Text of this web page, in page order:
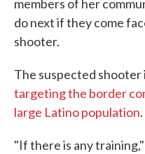
members of her
do next if they come
shooter.
The suspected shooter
targeting the border
large Latino population.
"If there is any